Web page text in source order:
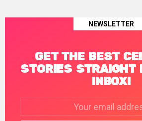
NEWSLETTER
GET THE BEST
STORIES STRAIGHT
INBOX!